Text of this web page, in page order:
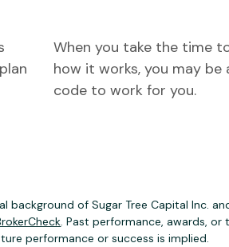
When you take the time
how it works, you may
code to work for you.
background of Sugar Tree Capital Inc.
. Past performance, awards,
performance or success is implied.